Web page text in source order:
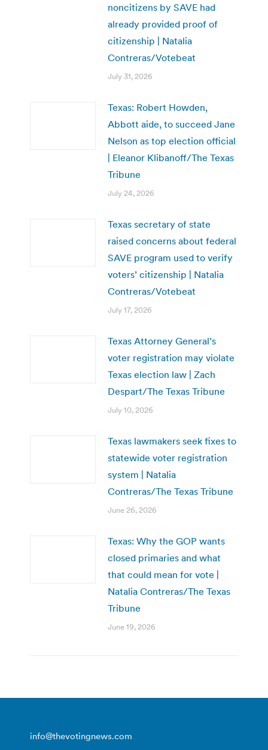
noncitizens by SAVE had
already provided proof of
citizenship | Natalia
Contreras/Votebeat
July 31, 2026
Texas: Robert Howden,
Abbott aide, to succeed Jane
Nelson as top election official
| Eleanor Klibanoff/The Texas
Tribune
July 24, 2026
Texas secretary of state
raised concerns about federal
SAVE program used to verify
voters’ citizenship | Natalia
Contreras/Votebeat
July 17, 2026
Texas Attorney General’s
voter registration may violate
Texas election law | Zach
Despart/The Texas Tribune
July 10, 2026
Texas lawmakers seek fixes to
statewide voter registration
system | Natalia
Contreras/The Texas Tribune
June 26, 2026
Texas: Why the GOP wants
closed primaries and what
that could mean for vote |
Natalia Contreras/The Texas
Tribune
June 19, 2026
info@thevotingnews.com